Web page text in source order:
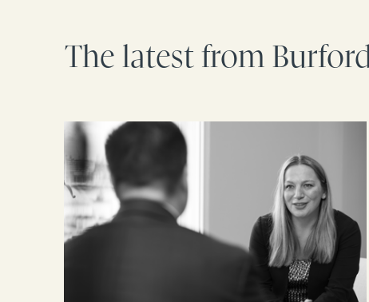
The latest from Burford